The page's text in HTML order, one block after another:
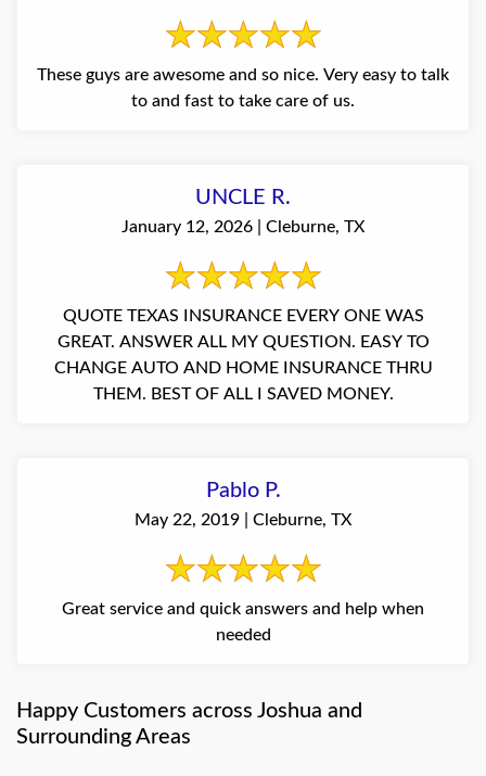
These guys are awesome and so nice. Very easy to talk
to and fast to take care of us.
UNCLE R.
January 12, 2026 | Cleburne, TX
QUOTE TEXAS INSURANCE EVERY ONE WAS
GREAT. ANSWER ALL MY QUESTION. EASY TO
CHANGE AUTO AND HOME INSURANCE THRU
THEM. BEST OF ALL I SAVED MONEY.
Pablo P.
May 22, 2019 | Cleburne, TX
Great service and quick answers and help when
needed
Happy Customers across Joshua and
Surrounding Areas